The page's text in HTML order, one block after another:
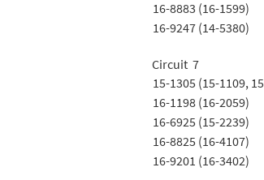
16-8883 (16-1599)
16-9247 (14-5380)
Circuit 7
15-1305 (15-1109,
16-1198 (16-2059)
16-6925 (15-2239)
16-8825 (16-4107)
16-9201 (16-3402)